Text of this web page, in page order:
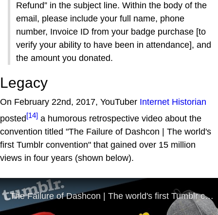
Refund” in the subject line. Within the body of the
email, please include your full name, phone
number, Invoice ID from your badge purchase [to
verify your ability to have been in attendance], and
the amount you donated.
Legacy
On February 22nd, 2017, YouTuber Internet Historian
posted[14] a humorous retrospective video about the
convention titled "The Failure of Dashcon | The world's
first Tumblr convention" that gained over 15 million
views in four years (shown below).